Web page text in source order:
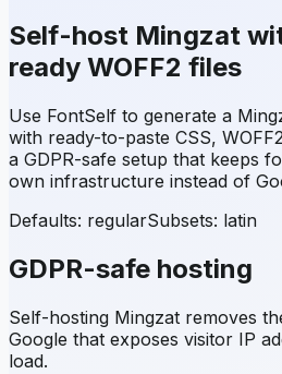
Self-host Mingzat
ready WOFF2 files
Use FontSelf to generate a
with ready-to-paste CSS,
a GDPR-safe setup that keeps
own infrastructure instead of
Defaults: regularSubsets: latin
GDPR-safe hosting
Self-hosting Mingzat removes
Google that exposes visitor IP
load.